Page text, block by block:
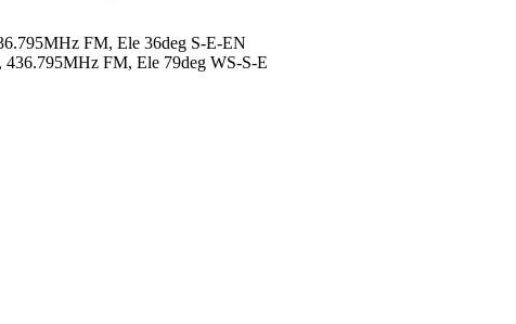
FM, Ele 36deg S-E-EN
FM, Ele 79deg WS-S-E